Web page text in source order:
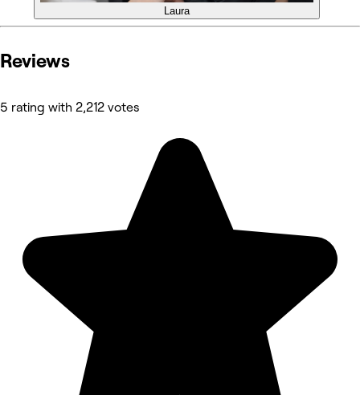
Laura
Reviews
5 rating with 2,212 votes